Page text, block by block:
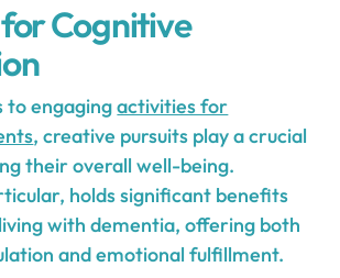
Cognitive
to engagingactivities for
, creative pursuits play a crucial
their overall well-being.
holds significant benefits
with dementia, offering both
and emotional fulfillment.